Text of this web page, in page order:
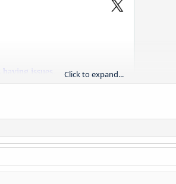
Click to expand...